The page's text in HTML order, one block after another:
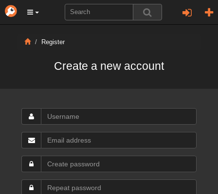
Register
Create a new account